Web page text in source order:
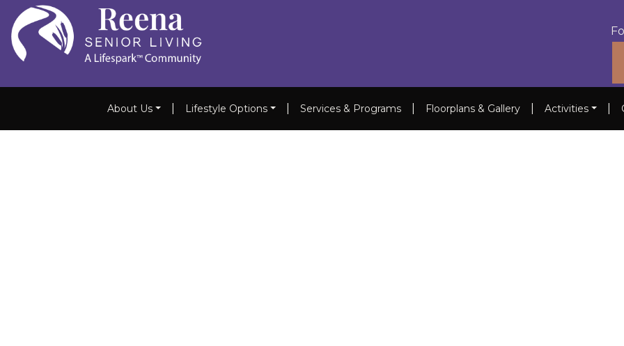
About Us Lifestyle Options Services & Programs Floorplans & Gallery Activities